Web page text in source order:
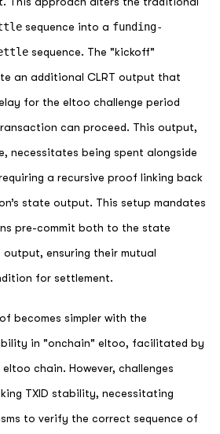
sequence into a funding-
sequence. The "kickoff"
an additional CLRT output that
for the eltoo challenge period
can proceed. This output,
necessitates being spent alongside
a recursive proof linking back
state output. This setup mandates
pre-commit both to the state
output, ensuring their mutual
for settlement.
becomes simpler with the
in "onchain" eltoo, facilitated by
chain. However, challenges
TXID stability, necessitating
to verify the correct sequence of